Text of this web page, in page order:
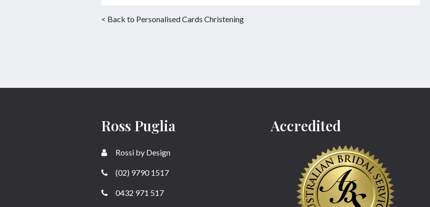
SUBMIT
< Back to Personalised Cards Christening
Accredited
Ross Puglia
Rossi by Design
(02) 9790 1517
0432 971 517